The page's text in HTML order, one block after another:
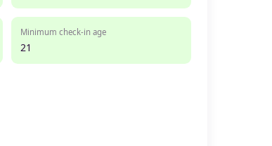
Minimum check-in age
21